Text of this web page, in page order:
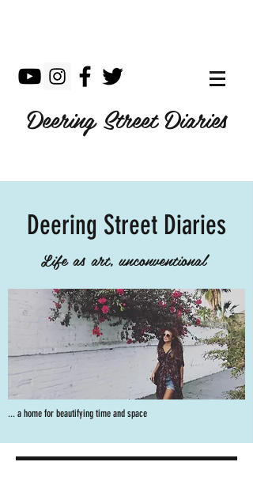
Deering Street Diaries
Life as art, unconventional
... a home for beautifying time and space
Deering Street Diaries